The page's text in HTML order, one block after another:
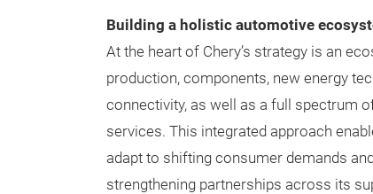
Building a holistic automotive
At the heart of Chery’s strategy is an
production, components, new energy
connectivity, as well as a full spectrum
services. This integrated approach
adapt to shifting consumer demands
strengthening partnerships across its